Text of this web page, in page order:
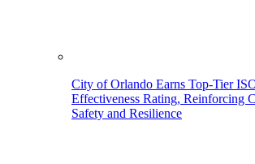
City of Orlando Earns Top-Tier
Effectiveness Rating, Reinforcing
Safety and Resilience